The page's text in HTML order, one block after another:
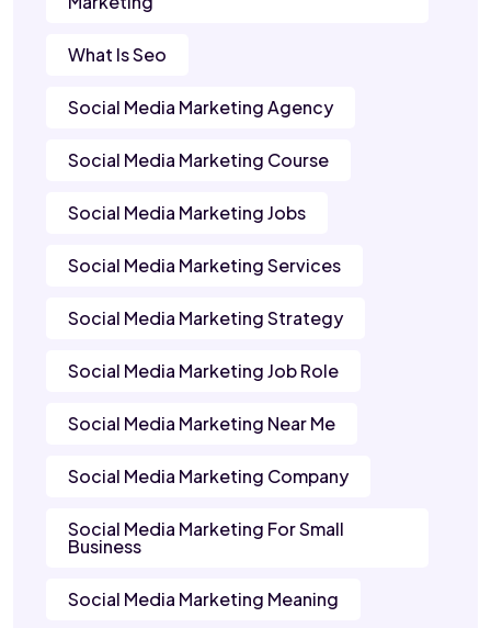
What Is Seo
Social Media Marketing Agency
Social Media Marketing Course
Social Media Marketing Jobs
Social Media Marketing Services
Social Media Marketing Strategy
Social Media Marketing Job Role
Social Media Marketing Near Me
Social Media Marketing Company
Social Media Marketing For Small
Business
Social Media Marketing Meaning